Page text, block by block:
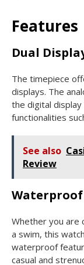
Features
Dual
The timepiece
displays. The
the digital
functionalities
See also
Review
Whether you are
a swim, this
waterproof
casual and